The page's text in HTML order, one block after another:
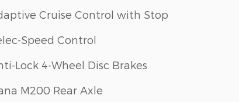
Cruise Control with Stop
Speed Control
Lock 4-Wheel Disc Brakes
M200 Rear Axle